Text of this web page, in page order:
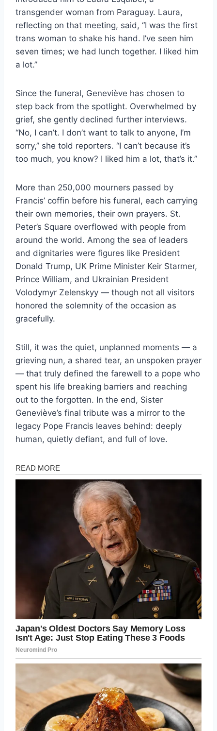
transgender woman from Paraguay. Laura,
reflecting on that meeting, said, “I was the first
trans woman to shake his hand. I’ve seen him
seven times; we had lunch together. I liked him
a lot.”
Since the funeral, Geneviève has chosen to
step back from the spotlight. Overwhelmed by
grief, she gently declined further interviews.
“No, I can’t. I don’t want to talk to anyone, I’m
sorry,” she told reporters. “I can’t because it’s
too much, you know? I liked him a lot, that’s it.”
More than 250,000 mourners passed by
Francis’ coffin before his funeral, each carrying
their own memories, their own prayers. St.
Peter’s Square overflowed with people from
around the world. Among the sea of leaders
and dignitaries were figures like President
Donald Trump, UK Prime Minister Keir Starmer,
Prince William, and Ukrainian President
Volodymyr Zelenskyy — though not all visitors
honored the solemnity of the occasion as
gracefully.
Still, it was the quiet, unplanned moments — a
grieving nun, a shared tear, an unspoken prayer
— that truly defined the farewell to a pope who
spent his life breaking barriers and reaching
out to the forgotten. In the end, Sister
Geneviève’s final tribute was a mirror to the
legacy Pope Francis leaves behind: deeply
human, quietly defiant, and full of love.